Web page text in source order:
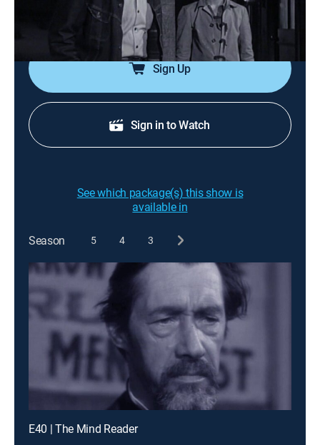
A broken confederate soldier confronts Gen. Phil
Sheridan at the McCain ranch.
Sign Up
Sign in to Watch
See which package(s) this show is
available in
Season 5 4 3
E40 | The Mind Reader